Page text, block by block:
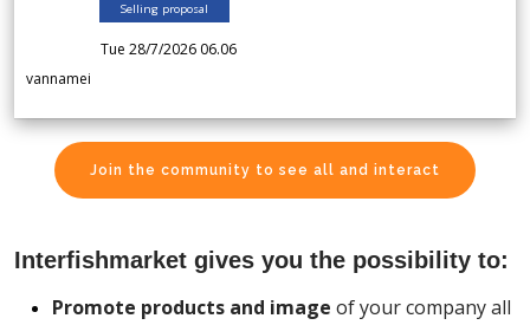
Selling proposal
Tue 28/7/2026 06.06
vannamei
Join the community to see all and interact
Interfishmarket gives you the possibility to:
Promote products and image of your company all